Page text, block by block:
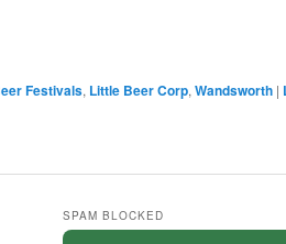
Festivals, Little Beer Corp, Wandsworth |
SPAM BLOCKED